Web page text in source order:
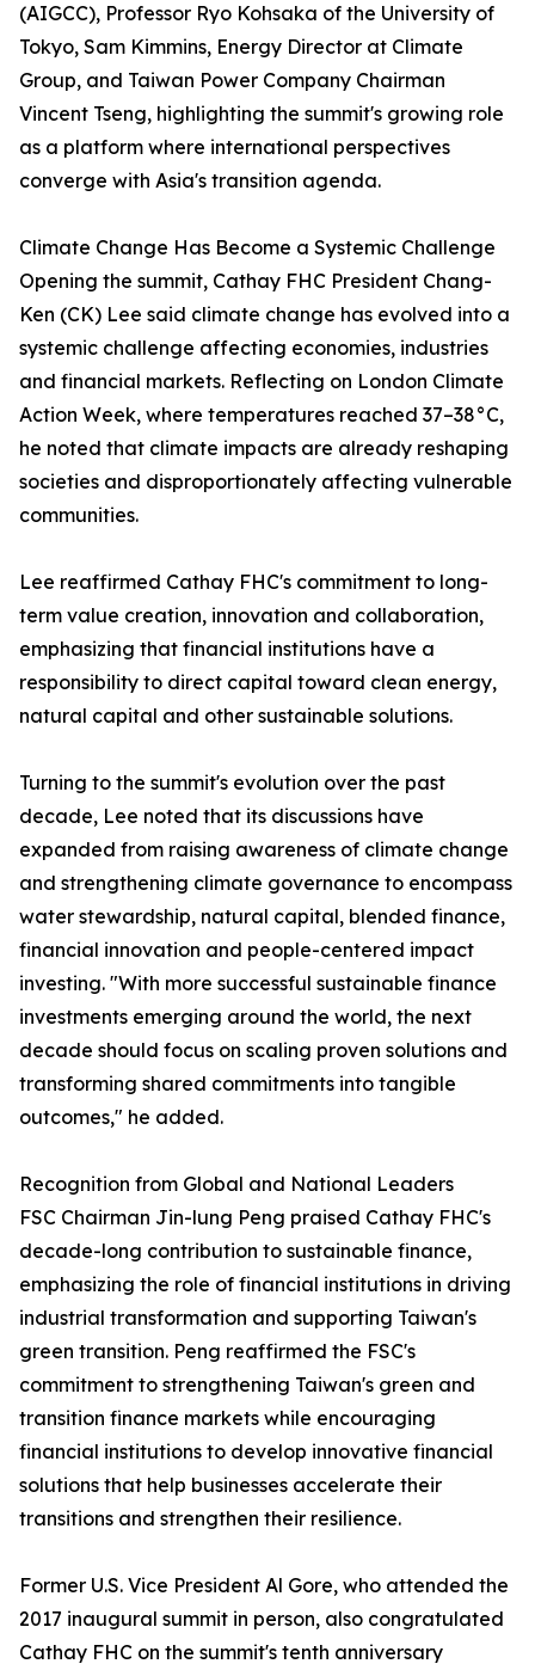
(AIGCC), Professor Ryo Kohsaka of the University of
Tokyo, Sam Kimmins, Energy Director at Climate
Group, and Taiwan Power Company Chairman
Vincent Tseng, highlighting the summit's growing role
as a platform where international perspectives
converge with Asia's transition agenda.
Climate Change Has Become a Systemic Challenge
Opening the summit, Cathay FHC President Chang-
Ken (CK) Lee said climate change has evolved into a
systemic challenge affecting economies, industries
and financial markets. Reflecting on London Climate
Action Week, where temperatures reached 37–38°C,
he noted that climate impacts are already reshaping
societies and disproportionately affecting vulnerable
communities.
Lee reaffirmed Cathay FHC's commitment to long-
term value creation, innovation and collaboration,
emphasizing that financial institutions have a
responsibility to direct capital toward clean energy,
natural capital and other sustainable solutions.
Turning to the summit's evolution over the past
decade, Lee noted that its discussions have
expanded from raising awareness of climate change
and strengthening climate governance to encompass
water stewardship, natural capital, blended finance,
financial innovation and people-centered impact
investing. "With more successful sustainable finance
investments emerging around the world, the next
decade should focus on scaling proven solutions and
transforming shared commitments into tangible
outcomes," he added.
Recognition from Global and National Leaders
FSC Chairman Jin-lung Peng praised Cathay FHC's
decade-long contribution to sustainable finance,
emphasizing the role of financial institutions in driving
industrial transformation and supporting Taiwan's
green transition. Peng reaffirmed the FSC's
commitment to strengthening Taiwan's green and
transition finance markets while encouraging
financial institutions to develop innovative financial
solutions that help businesses accelerate their
transitions and strengthen their resilience.
Former U.S. Vice President Al Gore, who attended the
2017 inaugural summit in person, also congratulated
Cathay FHC on the summit's tenth anniversary